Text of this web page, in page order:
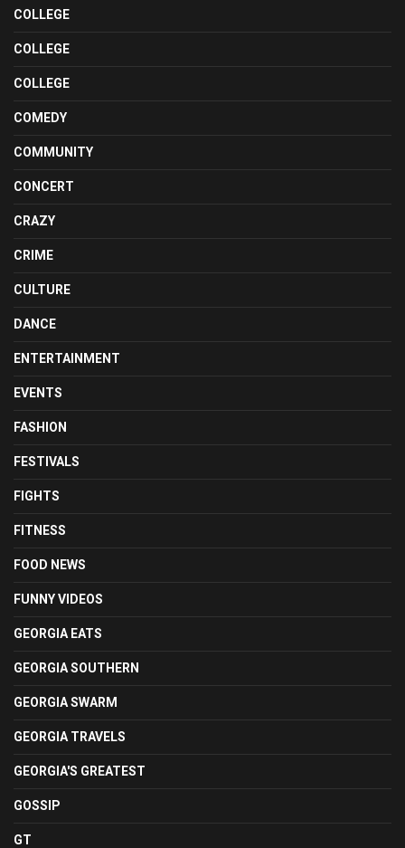
COLLEGE
COLLEGE
COLLEGE
COMEDY
COMMUNITY
CONCERT
CRAZY
CRIME
CULTURE
DANCE
ENTERTAINMENT
EVENTS
FASHION
FESTIVALS
FIGHTS
FITNESS
FOOD NEWS
FUNNY VIDEOS
GEORGIA EATS
GEORGIA SOUTHERN
GEORGIA SWARM
GEORGIA TRAVELS
GEORGIA'S GREATEST
GOSSIP
GT